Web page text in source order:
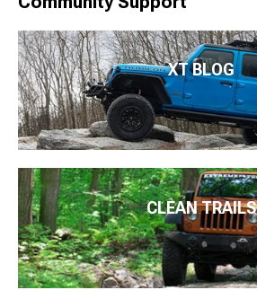
XT BLOG
CLEAN TRAILS